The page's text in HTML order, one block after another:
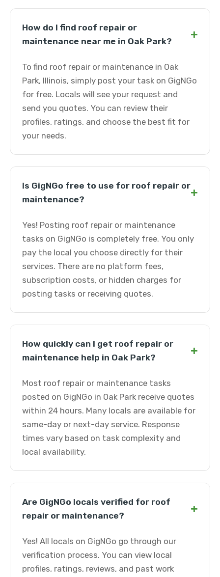
How do I find roof repair or
maintenance near me in Oak Park?
+
To find roof repair or maintenance in Oak
Park, Illinois, simply post your task on GigNGo
for free. Locals will see your request and
send you quotes. You can review their
profiles, ratings, and choose the best fit for
your needs.
Is GigNGo free to use for roof repair or
maintenance?
+
Yes! Posting roof repair or maintenance
tasks on GigNGo is completely free. You only
pay the local you choose directly for their
services. There are no platform fees,
subscription costs, or hidden charges for
posting tasks or receiving quotes.
How quickly can I get roof repair or
maintenance help in Oak Park?
+
Most roof repair or maintenance tasks
posted on GigNGo in Oak Park receive quotes
within 24 hours. Many locals are available for
same-day or next-day service. Response
times vary based on task complexity and
local availability.
Are GigNGo locals verified for roof
repair or maintenance?
+
Yes! All locals on GigNGo go through our
verification process. You can view local
profiles, ratings, reviews, and past work